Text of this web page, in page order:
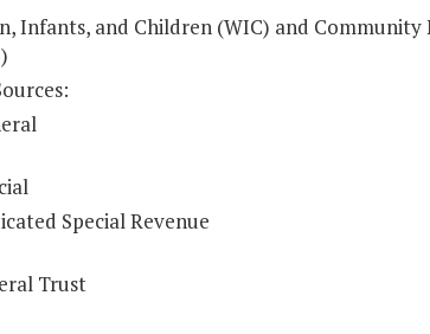
Infants, and Children (WIC) and
Special Revenue
Trust